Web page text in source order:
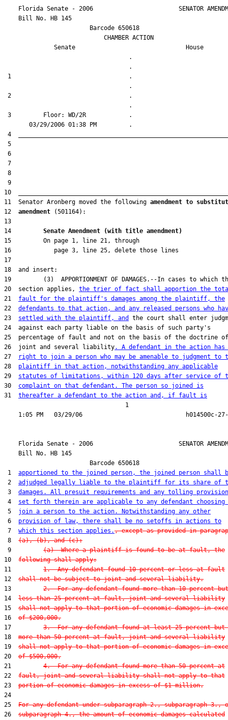
Florida Senate - 2006                        SENATOR
    Bill No.
HB 145
                        Barcode 650618
                            CHAMBER ACTION
Senate
House
                                   .
1                                 .
2                                 .
3         Floor: WD/2R            .
11  Senator Aronberg moved the following amendment to
12 amendment
14 Senate Amendment (with title amendment)
20  section applies, the trier of fact shall apportion the
21 fault for the plaintiff's damages among the plaintiff, the
22 defendants to that action, and any released persons who
23 settled with the plaintiff, and
26  joint and several liability. A defendant in the action has
27
right to join a person who may be amenable to judgment to
28 plaintiff in that action, notwithstanding any applicable
29 statutes of limitations, within 120 days after service of
30 complaint on that defendant. The person so joined is
31 thereafter a defendant to the action and, if fault is
                                  1
Florida Senate - 2006                        SENATOR
    Bill No.
HB 145
                        Barcode 650618
1 apportioned to the joined person, the joined person shall
2 adjudged legally liable to the plaintiff for its share of
3 damages. All presuit requirements and any tolling
4 set forth therein are applicable to any defendant choosing
5 join a person to the action. Notwithstanding any other
6 provision of law, there shall be no setoffs in actions to
7 which this section applies., except as provided in
8 (a), (b), and (c):
9 (a)  Where a plaintiff is found to be at fault, the
10 following shall apply:
11 1.  Any defendant found 10 percent or less at fault
12 shall not be subject to joint and several liability.
13 2.  For any defendant found more than 10 percent but
14 less than 25 percent at fault, joint and several liability
15 shall not apply to that portion of economic damages in
16 of $200,000.
17 3.  For any defendant found at least 25 percent but
18 more than 50 percent at fault, joint and several liability
19 shall not apply to that portion of economic damages in
20 of $500,000.
21 4.  For any defendant found more than 50 percent at
22 fault, joint and several liability shall not apply to that
23 portion of economic damages in excess of $1 million.
24
25 For any defendant under subparagraph 2., subparagraph 3.,
26 subparagraph 4., the amount of economic damages calculated